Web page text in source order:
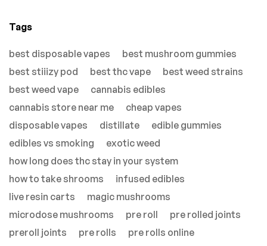
Tags
best disposable vapes
best mushroom gummies
best stiiizy pod
best thc vape
best weed strains
best weed vape
cannabis edibles
cannabis store near me
cheap vapes
disposable vapes
distillate
edible gummies
edibles vs smoking
exotic weed
how long does thc stay in your system
how to take shrooms
infused edibles
live resin carts
magic mushrooms
microdose mushrooms
pre roll
pre rolled joints
preroll joints
pre rolls
pre rolls online